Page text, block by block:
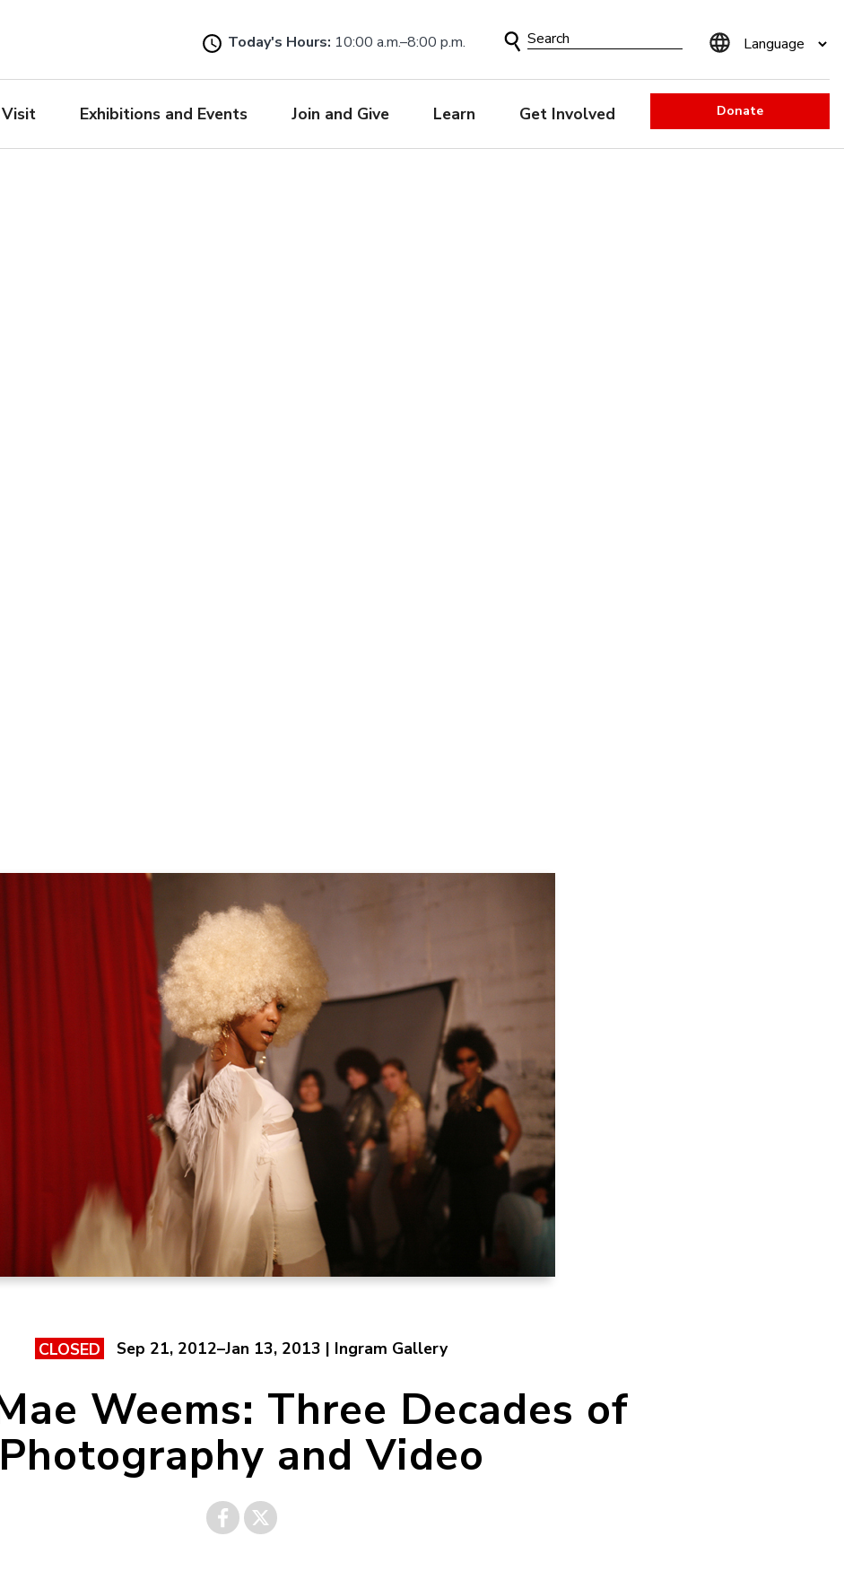
to
main
Today's Hours: 10:00 a.m.–8:00 p.m.
Search
Visit Exhibitions and Events Join and Give Learn Get Involved Donate
CLOSED Sep 21, 2012–Jan 13, 2013 | Ingram Gallery
Weems: Three Decades of
Photography and Video